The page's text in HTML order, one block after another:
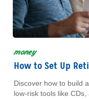
money
How to Set Up
Discover how to build
low-risk tools like